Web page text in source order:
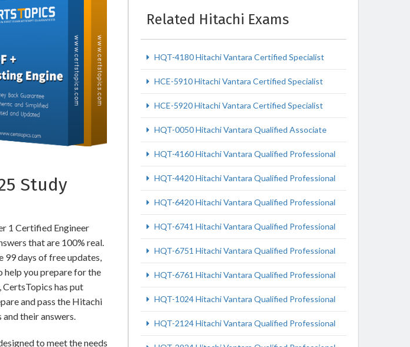
Study
1 Certified Engineer
that are 100% real.
99 days of free updates,
help you prepare for the
has put
and pass the Hitachi
their answers.
to meet the needs
Related Hitachi Exams
HQT-4180 Hitachi Vantara Certified Specialist
HCE-5910 Hitachi Vantara Certified Specialist
HCE-5920 Hitachi Vantara Certified Specialist
HQT-0050 Hitachi Vantara Qualified Associate
HQT-4160 Hitachi Vantara Qualified Professional
HQT-4420 Hitachi Vantara Qualified Professional
HQT-6420 Hitachi Vantara Qualified Professional
HQT-6741 Hitachi Vantara Qualified Professional
HQT-6751 Hitachi Vantara Qualified Professional
HQT-6761 Hitachi Vantara Qualified Professional
HQT-1024 Hitachi Vantara Qualified Professional
HQT-2124 Hitachi Vantara Qualified Professional